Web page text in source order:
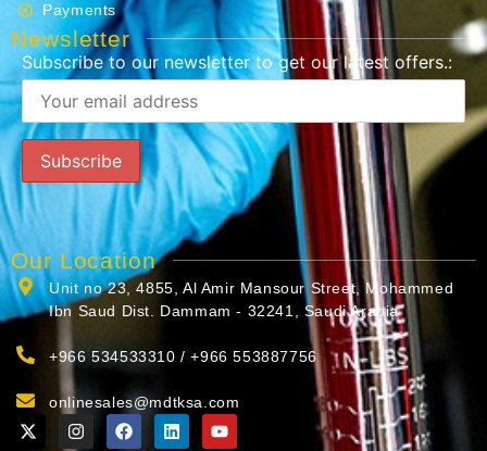
Payments
Newsletter
Subscribe to our newsletter to get our latest offers.:
Our Location
Unit no 23, 4855, Al Amir Mansour Street, Mohammed
Ibn Saud Dist. Dammam - 32241, Saudi Arabia
+966 534533310 / +966 553887756
onlinesales@mdtksa.com